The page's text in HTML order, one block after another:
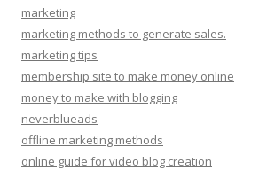
marketing
marketing methods to generate sales.
marketing tips
membership site to make money online
money to make with blogging
neverblueads
offline marketing methods
online guide for video blog creation